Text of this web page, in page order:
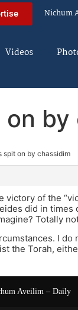
Nichum
Videos
by
spit on by chassidim
victory of the
did in times
Totally
I do
the Torah,
Aveilim – Daily